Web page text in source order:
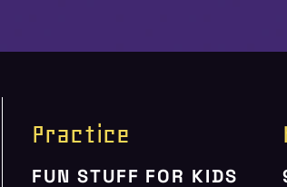
Practice
FUN STUFF FOR KIDS